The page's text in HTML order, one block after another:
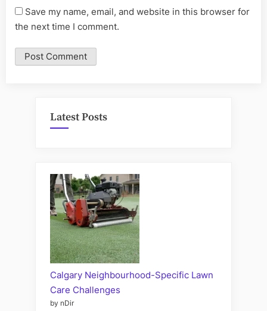
Save my name, email, and website in this browser for
the next time I comment.
Latest Posts
Calgary Neighbourhood-Specific Lawn
Care Challenges
by nDir